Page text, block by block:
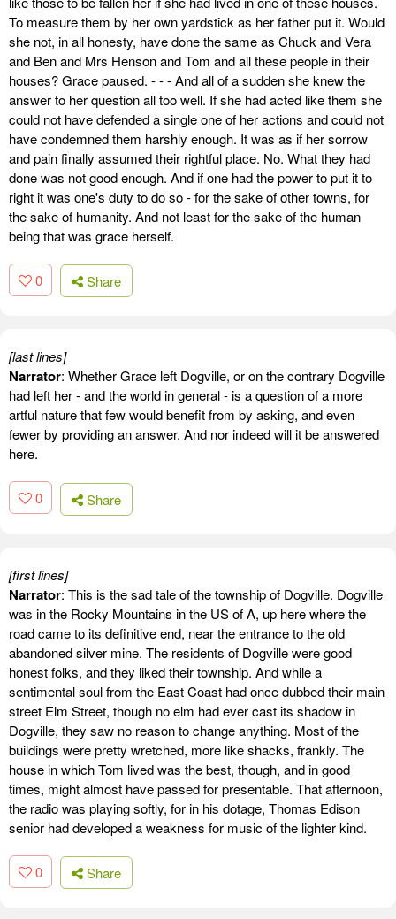
To measure them by her own yardstick as her father put it. Would
she not, in all honesty, have done the same as Chuck and Vera
and Ben and Mrs Henson and Tom and all these people in their
houses? Grace paused. - - - And all of a sudden she knew the
answer to her question all too well. If she had acted like them she
could not have defended a single one of her actions and could not
have condemned them harshly enough. It was as if her sorrow
and pain finally assumed their rightful place. No. What they had
done was not good enough. And if one had the power to put it to
right it was one's duty to do so - for the sake of other towns, for
the sake of humanity. And not least for the sake of the human
being that was grace herself.
0 Share
[last lines]
Narrator: Whether Grace left Dogville, or on the contrary Dogville
had left her - and the world in general - is a question of a more
artful nature that few would benefit from by asking, and even
fewer by providing an answer. And nor indeed will it be answered
here.
0 Share
[first lines]
Narrator: This is the sad tale of the township of Dogville. Dogville
was in the Rocky Mountains in the US of A, up here where the
road came to its definitive end, near the entrance to the old
abandoned silver mine. The residents of Dogville were good
honest folks, and they liked their township. And while a
sentimental soul from the East Coast had once dubbed their main
street Elm Street, though no elm had ever cast its shadow in
Dogville, they saw no reason to change anything. Most of the
buildings were pretty wretched, more like shacks, frankly. The
house in which Tom lived was the best, though, and in good
times, might almost have passed for presentable. That afternoon,
the radio was playing softly, for in his dotage, Thomas Edison
senior had developed a weakness for music of the lighter kind.
0 Share